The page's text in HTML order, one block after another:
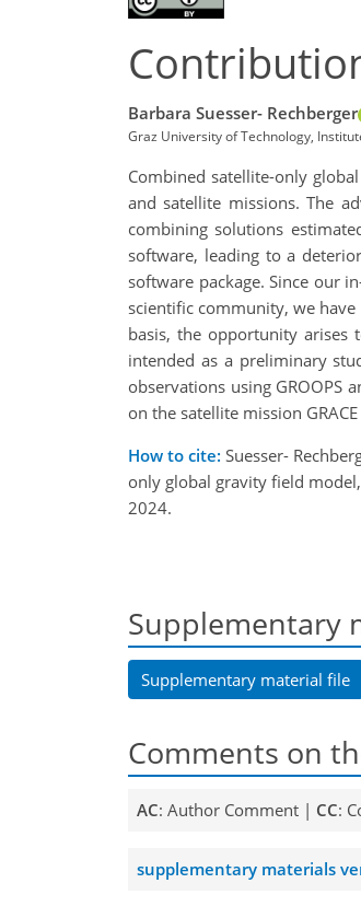
Barbara Suesser- Rechberger
Graz University of Technology,
Combined satellite-only
and satellite missions. The
combining solutions
software, leading to a
software package. Since our
scientific community, we
basis, the opportunity
intended as a preliminary
observations using GROOPS
on the satellite mission GRACE
How to cite: Suesser-
only global gravity field
2024.
Supplementary
Supplementary material file
Comments on
AC: Author Comment | CC:
supplementary materials